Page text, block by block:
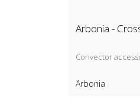
Arbonia -
Convector
Arbonia